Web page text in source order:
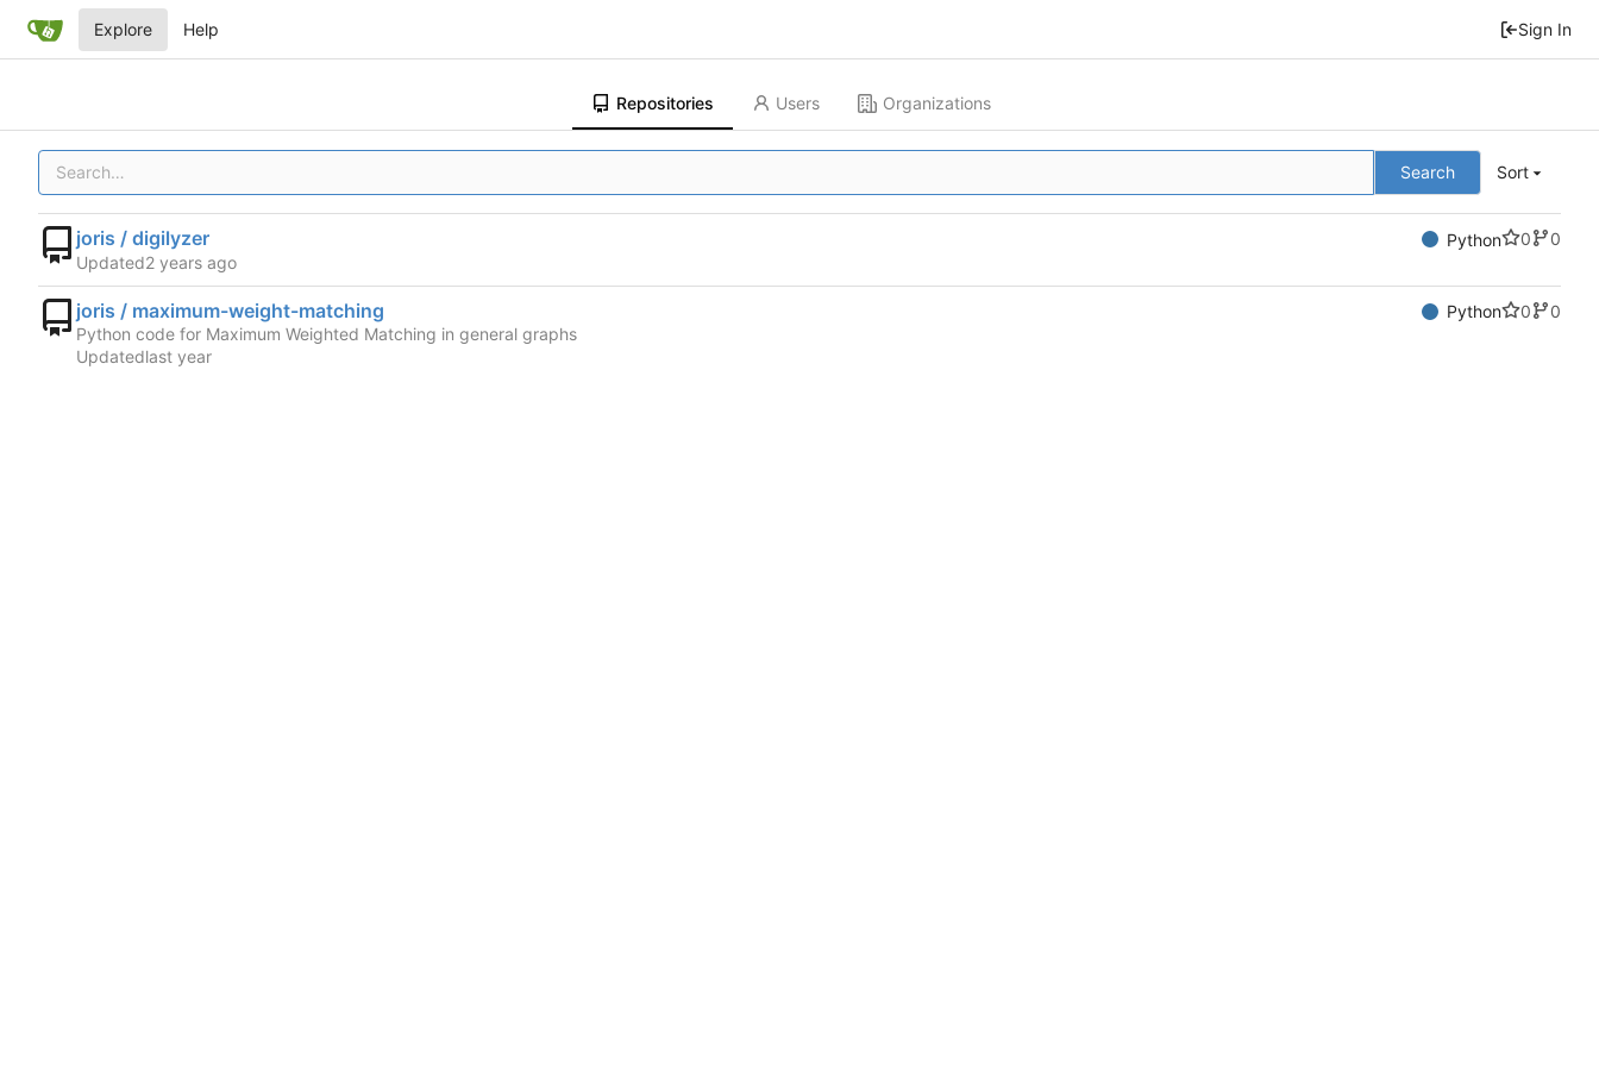
Explore Help Sign In
Repositories Users Organizations
Search Sort
joris / digilyzer Python 0
0
Updated
joris / maximum-weight-matching Python 0
0
Python code for Maximum Weighted Matching in general graphs
Updated